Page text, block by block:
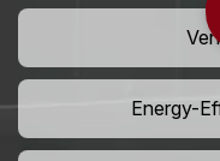
Energy-